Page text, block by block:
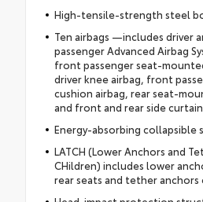
High-tensile-strength steel
Ten airbags —includes driver
passenger Advanced Airbag
front passenger seat-
driver knee airbag, front
cushion airbag, rear seat-
and front and rear side
Energy-absorbing collapsible
LATCH (Lower Anchors and
CHildren) includes lower
rear seats and tether anchors